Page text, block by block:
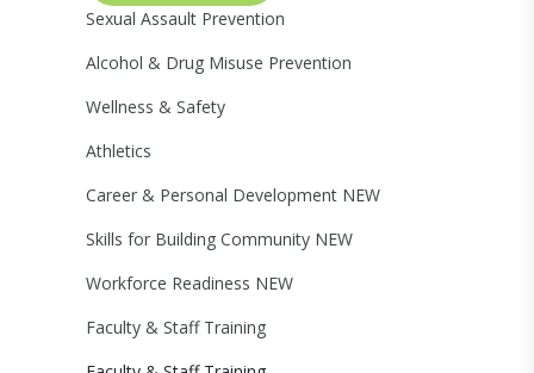
Sexual Assault Prevention
Alcohol & Drug Misuse Prevention
Wellness & Safety
Athletics
Career & Personal Development NEW
Skills for Building Community NEW
Workforce Readiness NEW
Faculty & Staff Training